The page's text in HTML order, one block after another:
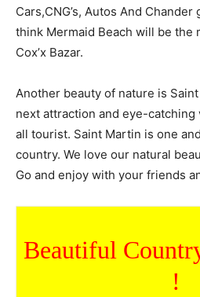
Cars,CNG’s, Autos And
think Mermaid Beach will be the
Cox’x Bazar.
Another beauty of nature is
next attraction and eye-
all tourist. Saint Martin is one
country. We love our natural
Go and enjoy with your friends
Beautiful
!